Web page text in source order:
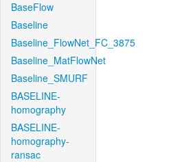
BaseFlow
Baseline
Baseline_FlowNet_FC_3875
Baseline_MatFlowNet
Baseline_SMURF
BASELINE-
homography
BASELINE-
homography-
ransac